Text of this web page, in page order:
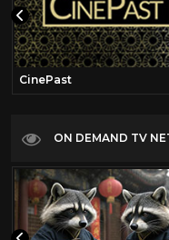
CinePast
ON DEMAND TV